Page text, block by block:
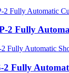
2 Fully
2 Fully